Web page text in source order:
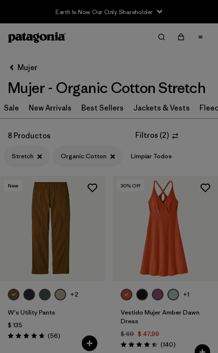
Earth Is Now Our Only Shareholder
Filter & Sort
Filtrar por
Sport
In-Store Pickup
Selecciona una tienda
Filtrar por
Category
Filtrar por
Price
Filtrar por
Size
Filtrar por
Filtrar por
Mujer
Mujer - Organic Cotton Stretch
Sale New Arrivals Best Sellers Jackets & Vests
8 Productos Filtros (2)
Stretch Organic Cotton Limpiar Todos
New
+2
W's Utility Pants
$ 135
Valoración: 4.7 / 5
(56Comentarios
)
30% Off
+1
Vestido Mujer Amber Dawn
Dress
$ 69 $ 47,99
Valoración: 4.4 / 5
(140Comentarios
)